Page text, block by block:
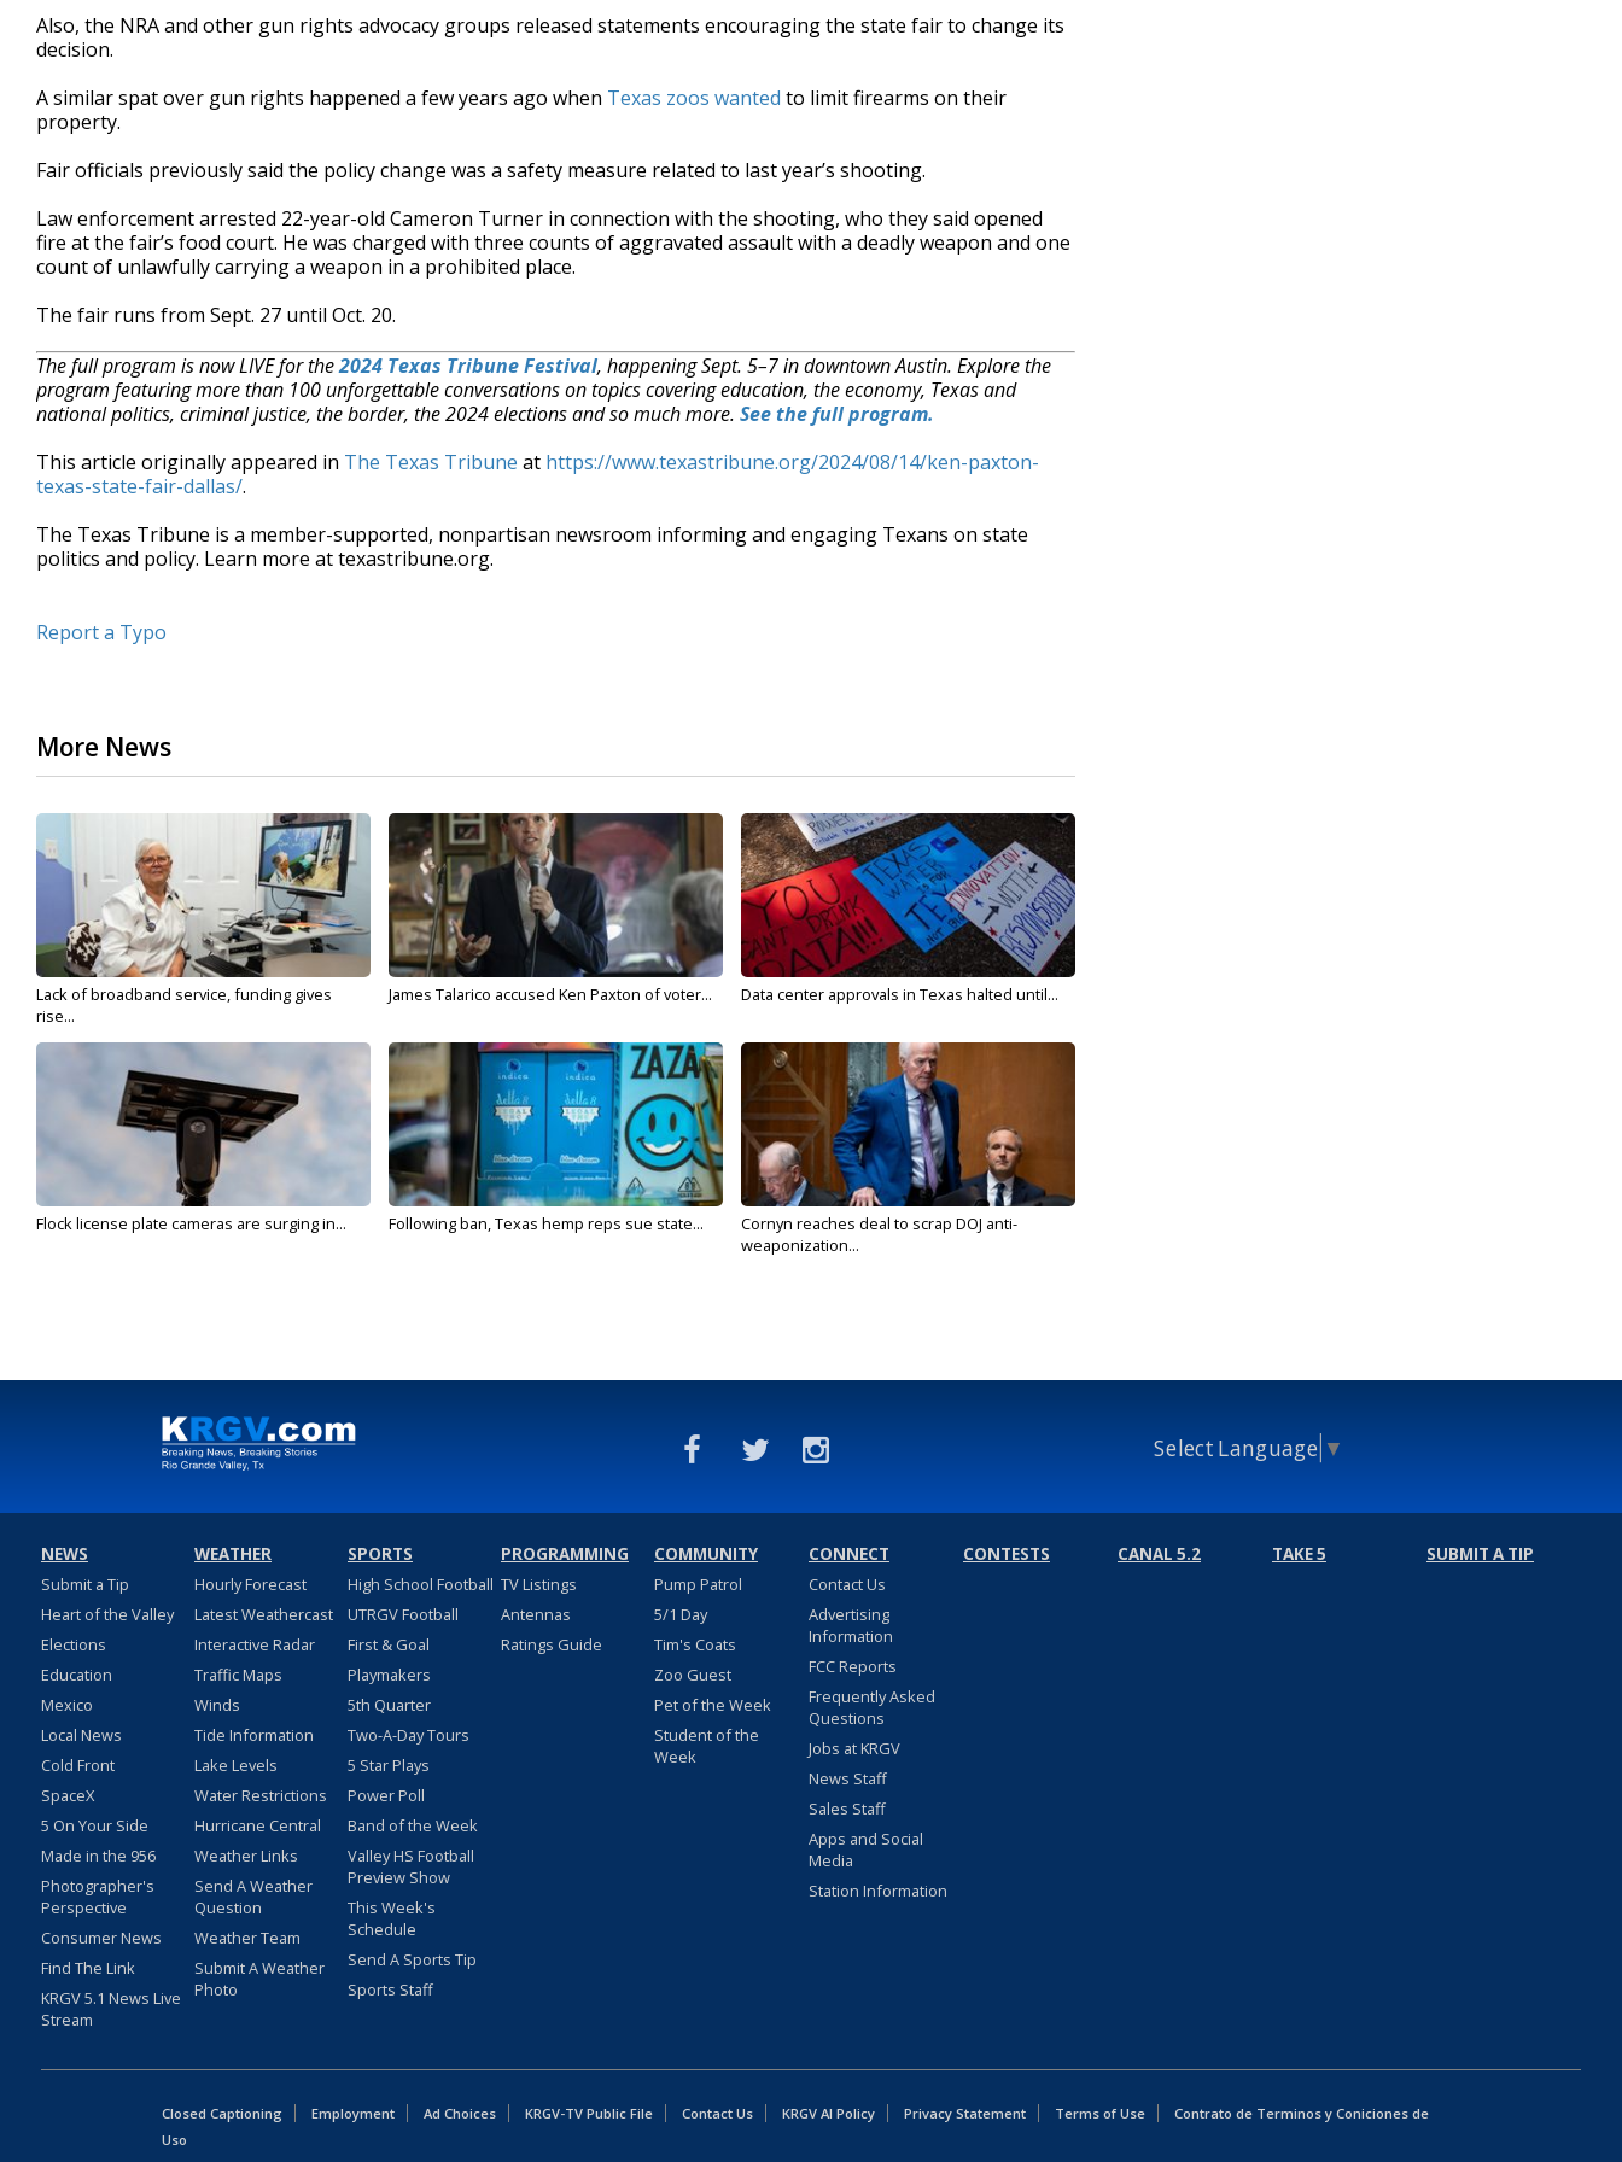
Also, the NRA and other gun rights advocacy groups released statements encouraging the state fair to change its
decision.
A similar spat over gun rights happened a few years ago when Texas zoos wanted to limit firearms on their
property.
Fair officials previously said the policy change was a safety measure related to last year’s shooting.
Law enforcement arrested 22-year-old Cameron Turner in connection with the shooting, who they said opened
fire at the fair’s food court. He was charged with three counts of aggravated assault with a deadly weapon and one
count of unlawfully carrying a weapon in a prohibited place.
The fair runs from Sept. 27 until Oct. 20.
The full program is now LIVE for the2024 Texas Tribune Festival, happening Sept. 5–7 in downtown Austin. Explore the
program featuring more than 100 unforgettable conversations on topics covering education, the economy, Texas and
national politics, criminal justice, the border, the 2024 elections and so much more. See the full program.
This article originally appeared in The Texas Tribune at https://www.texastribune.org/2024/08/14/ken-paxton-
texas-state-fair-dallas/.
The Texas Tribune is a member-supported, nonpartisan newsroom informing and engaging Texans on state
politics and policy. Learn more at texastribune.org.
Report a Typo
More News
Lack of broadband service, funding gives
rise...
James Talarico accused Ken Paxton of voter... Data center approvals in Texas halted until...
Flock license plate cameras are surging in... Following ban, Texas hemp reps sue state...
Cornyn reaches deal to scrap DOJ anti-
weaponization...
Select Language ▼
NEWS
Submit a Tip
Heart of the Valley
Elections
Education
Mexico
Local News
Cold Front
SpaceX
5 On Your Side
Made in the 956
Photographer's
Perspective
Consumer News
Find The Link
KRGV 5.1 News Live
Stream
WEATHER
Hourly Forecast
Latest Weathercast
Interactive Radar
Traffic Maps
Winds
Tide Information
Lake Levels
Water Restrictions
Hurricane Central
Weather Links
Send A Weather
Question
Weather Team
Submit A Weather
Photo
SPORTS
High School Football
UTRGV Football
First & Goal
Playmakers
5th Quarter
Two-A-Day Tours
5 Star Plays
Power Poll
Band of the Week
Valley HS Football
Preview Show
This Week's
Schedule
Send A Sports Tip
Sports Staff
PROGRAMMING
TV Listings
Antennas
Ratings Guide
COMMUNITY
Pump Patrol
5/1 Day
Tim's Coats
Zoo Guest
Pet of the Week
Student of the
Week
CONNECT
Contact Us
Advertising
Information
FCC Reports
Frequently Asked
Questions
Jobs at KRGV
News Staff
Sales Staff
Apps and Social
Media
Station Information
CONTESTS CANAL 5.2 TAKE 5 SUBMIT A TIP
Closed Captioning Employment Ad Choices KRGV-TV Public File Contact Us KRGV AI Policy Privacy Statement Terms of Use
Contrato de Terminos y Coniciones de
Uso